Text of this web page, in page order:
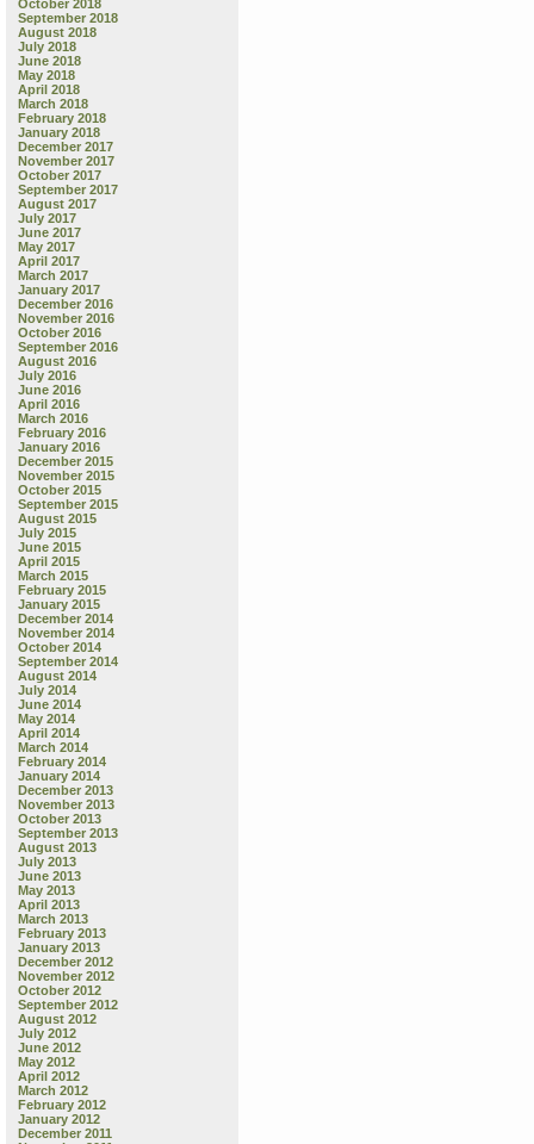
October 2018
September 2018
August 2018
July 2018
June 2018
May 2018
April 2018
March 2018
February 2018
January 2018
December 2017
November 2017
October 2017
September 2017
August 2017
July 2017
June 2017
May 2017
April 2017
March 2017
January 2017
December 2016
November 2016
October 2016
September 2016
August 2016
July 2016
June 2016
April 2016
March 2016
February 2016
January 2016
December 2015
November 2015
October 2015
September 2015
August 2015
July 2015
June 2015
April 2015
March 2015
February 2015
January 2015
December 2014
November 2014
October 2014
September 2014
August 2014
July 2014
June 2014
May 2014
April 2014
March 2014
February 2014
January 2014
December 2013
November 2013
October 2013
September 2013
August 2013
July 2013
June 2013
May 2013
April 2013
March 2013
February 2013
January 2013
December 2012
November 2012
October 2012
September 2012
August 2012
July 2012
June 2012
May 2012
April 2012
March 2012
February 2012
January 2012
December 2011